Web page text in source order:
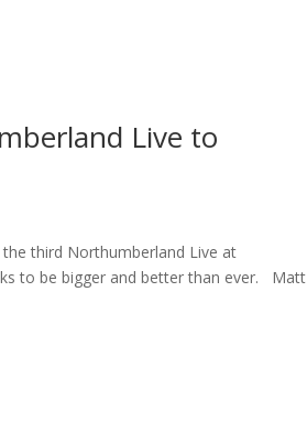
Live to
third Northumberland Live at
to be bigger and better than ever. Matt